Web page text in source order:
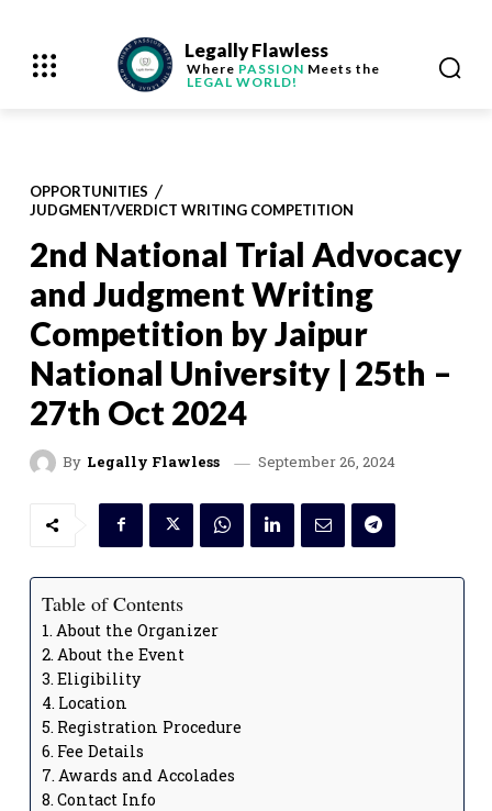
Legally Flawless
Where PASSION Meets the
LEGAL WORLD!
OPPORTUNITIES
JUDGMENT/VERDICT WRITING COMPETITION
2nd National Trial Advocacy
and Judgment Writing
Competition by Jaipur
National University | 25th –
27th Oct 2024
By Legally Flawless September 26, 2024
Table of Contents
About the Organizer
About the Event
Eligibility
Location
Registration Procedure
Fee Details
Awards and Accolades
Contact Info